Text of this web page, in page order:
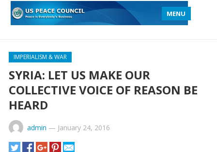
MENU
IMPERIALISM & WAR
SYRIA: LET US MAKE OUR
COLLECTIVE VOICE OF REASON BE
HEARD
admin — January 24, 2016